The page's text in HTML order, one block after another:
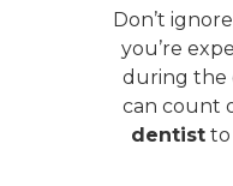
Don’t
you’re
during the
can count
dentistto